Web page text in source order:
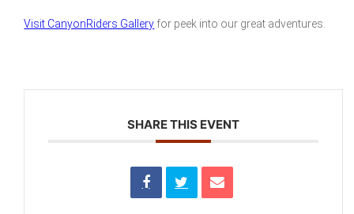
Visit CanyonRiders Gallery for peek into our great adventures.
SHARE THIS EVENT